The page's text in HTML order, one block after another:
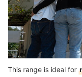
This range is ideal for